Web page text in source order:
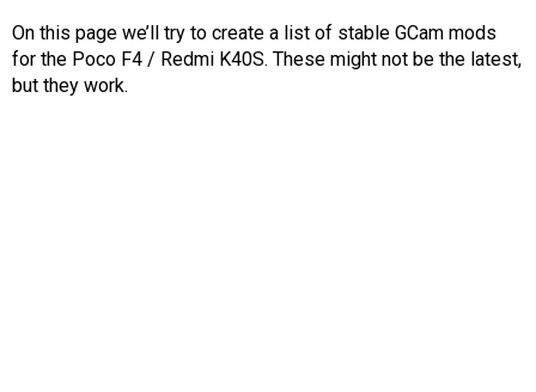
On this page we’ll try to create a list of stable GCam mods
for the Poco F4 / Redmi K40S. These might not be the latest,
but they work.